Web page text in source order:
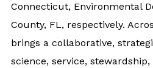
Connecticut, Environmental
County, FL, respectively.
brings a collaborative,
science, service,